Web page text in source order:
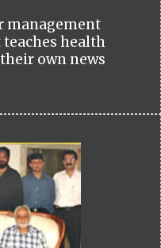
management
health
own news